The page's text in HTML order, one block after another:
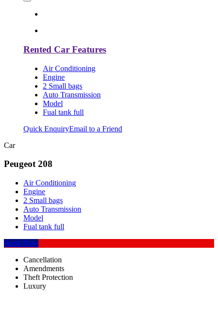
Rented Car Features
Air Conditioning
Engine
2 Small bags
Auto Transmission
Model
Fual tank full
Quick EnquiryEmail to a Friend
Car
Peugeot 208
Air Conditioning
Engine
2 Small bags
Auto Transmission
Model
Fual tank full
Book Now
Cancellation
Amendments
Theft Protection
Luxury